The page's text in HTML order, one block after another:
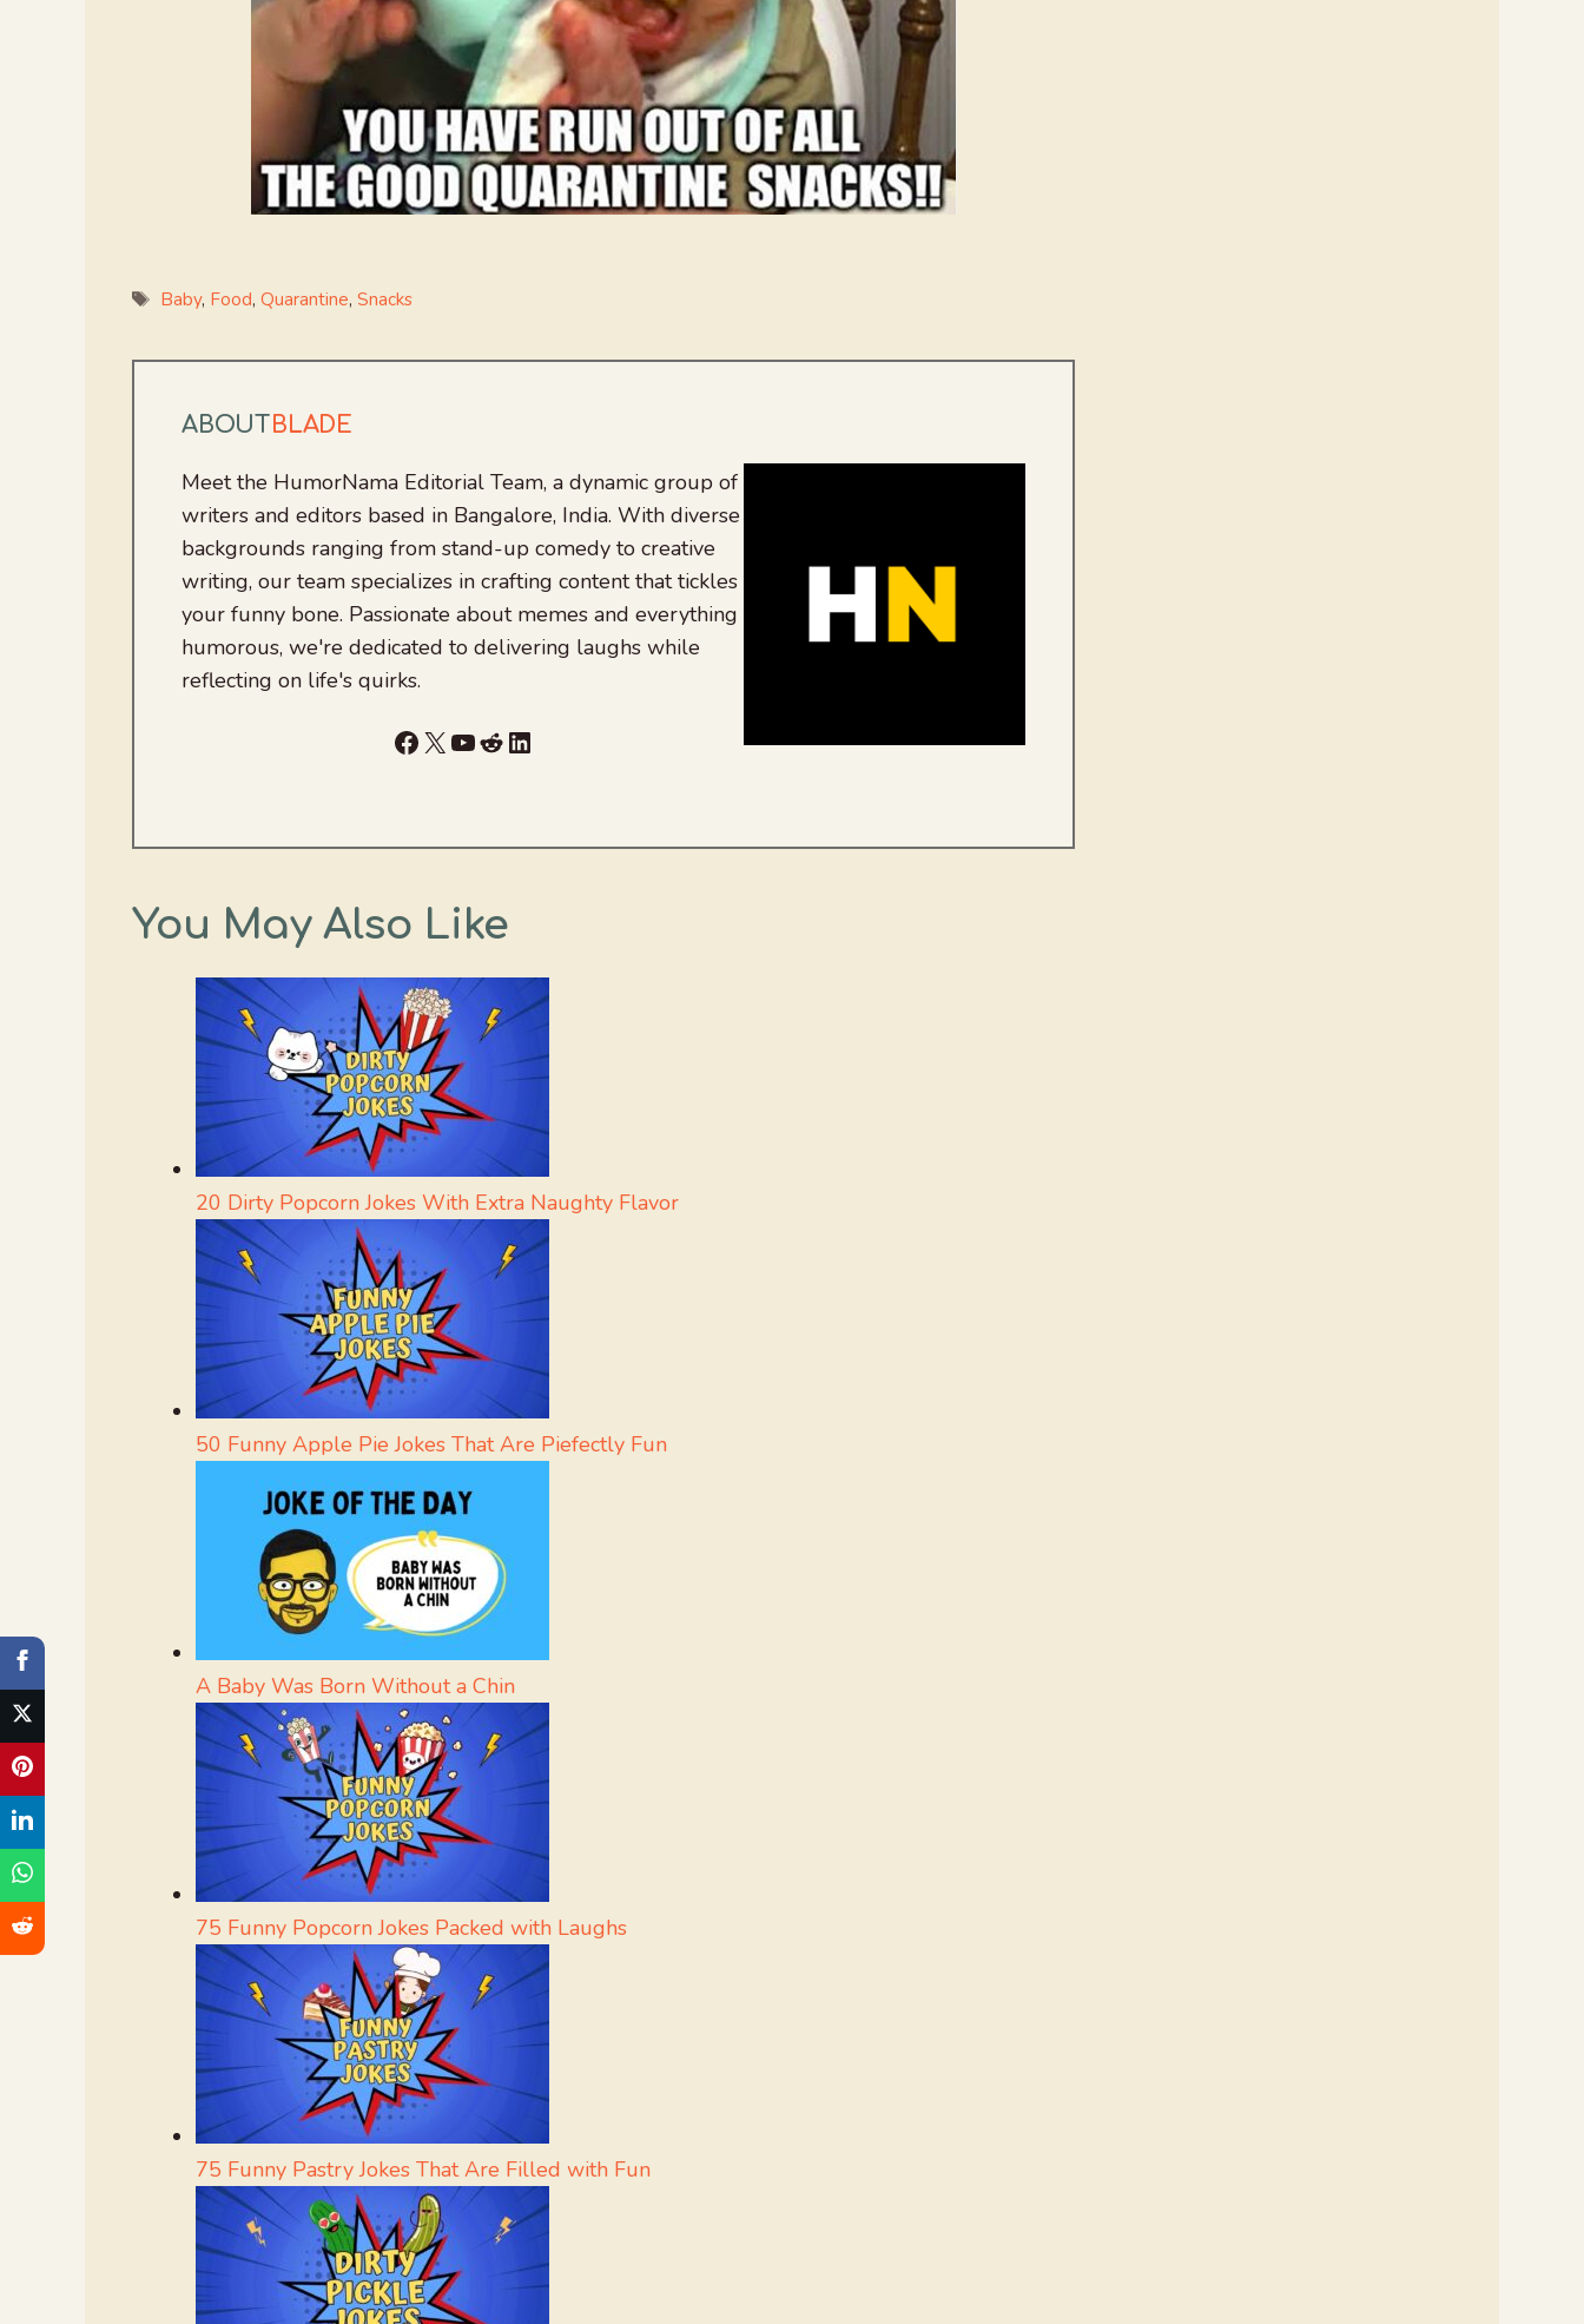
Tags
Baby, Food,Quarantine,Snacks
ABOUTBLADE
Meet the HumorNama Editorial Team, a dynamic group of
writers and editors based in Bangalore, India. With diverse
backgrounds ranging from stand-up comedy to creative
writing, our team specializes in crafting content that tickles
your funny bone. Passionate about memes and everything
humorous, we're dedicated to delivering laughs while
reflecting on life's quirks.
Facebook
X YouTube
RedditLinkedIn
You May Also Like
20 Dirty Popcorn Jokes With Extra Naughty Flavor
50 Funny Apple Pie Jokes That Are Piefectly Fun
A Baby Was Born Without a Chin
75 Funny Popcorn Jokes Packed with Laughs
75 Funny Pastry Jokes That Are Filled with Fun